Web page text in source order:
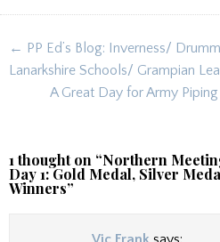
Post
navigation
← PP Ed’s Blog: Inverness/
Lanarkshire Schools/ Grampian
A Great Day for Army
1 thought on “Northern
Day 1: Gold Medal, Silver
Winners”